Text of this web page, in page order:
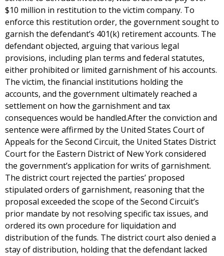
$10 million in restitution to the victim company. To
enforce this restitution order, the government sought to
garnish the defendant’s 401(k) retirement accounts. The
defendant objected, arguing that various legal
provisions, including plan terms and federal statutes,
either prohibited or limited garnishment of his accounts.
The victim, the financial institutions holding the
accounts, and the government ultimately reached a
settlement on how the garnishment and tax
consequences would be handled.After the conviction and
sentence were affirmed by the United States Court of
Appeals for the Second Circuit, the United States District
Court for the Eastern District of New York considered
the government’s application for writs of garnishment.
The district court rejected the parties’ proposed
stipulated orders of garnishment, reasoning that the
proposal exceeded the scope of the Second Circuit’s
prior mandate by not resolving specific tax issues, and
ordered its own procedure for liquidation and
distribution of the funds. The district court also denied a
stay of distribution, holding that the defendant lacked